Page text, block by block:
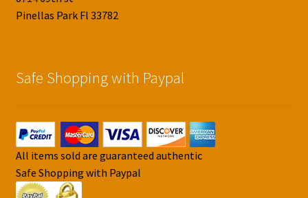
Pinellas Park Fl 33782
Safe Shopping with Paypal
All items sold are guaranteed authentic
Safe Shopping with Paypal